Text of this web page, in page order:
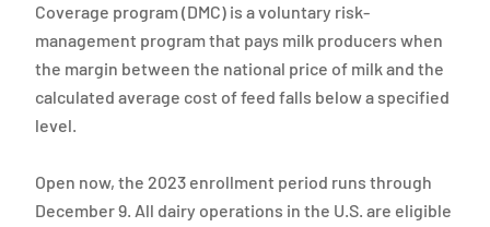
Coverage program (DMC) is a voluntary risk-
management program that pays milk producers when
the margin between the national price of milk and the
calculated average cost of feed falls below a specified
level.
Open now, the 2023 enrollment period runs through
December 9. All dairy operations in the U.S. are eligible